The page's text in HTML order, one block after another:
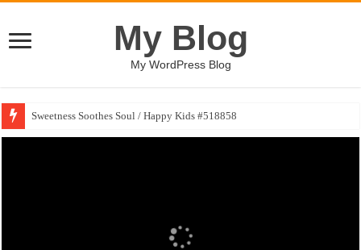
My Blog
My WordPress Blog
Sweetness Soothes Soul / Happy Kids #518858